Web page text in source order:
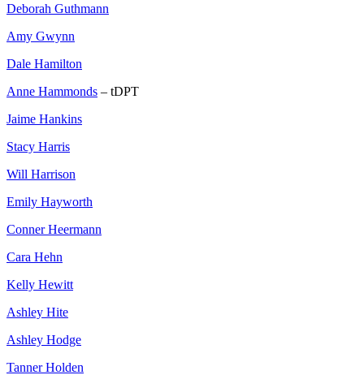
Deborah Guthmann
Amy Gwynn
Dale Hamilton
Anne Hammonds – tDPT
Jaime Hankins
Stacy Harris
Will Harrison
Emily Hayworth
Conner Heermann
Cara Hehn
Kelly Hewitt
Ashley Hite
Ashley Hodge
Tanner Holden